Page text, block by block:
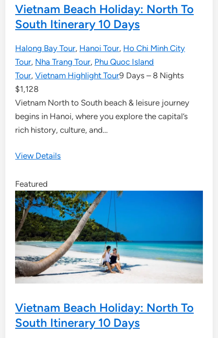
Vietnam Beach Holiday: North To
South Itinerary 10 Days
Halong Bay Tour, Hanoi Tour, Ho Chi Minh City
Tour, Nha Trang Tour, Phu Quoc Island
Tour,Vietnam Highlight Tour9 Days – 8 Nights
$1,128
Vietnam North to South beach & leisure journey
begins in Hanoi, where you explore the capital’s
rich history, culture, and…
View Details
Featured
Vietnam Beach Holiday: North To
South Itinerary 10 Days